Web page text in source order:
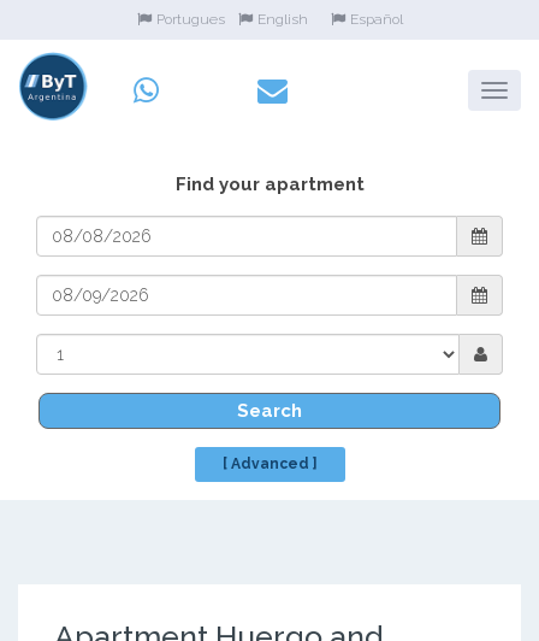
Portugues English Español
Find your apartment
Search
[ Advanced ]